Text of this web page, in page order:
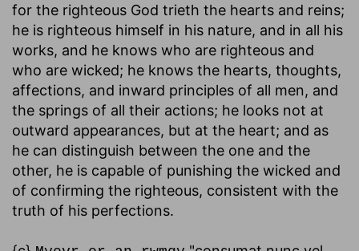
for the righteous God trieth the hearts and reins;
he is righteous himself in his nature, and in all his
works, and he knows who are righteous and
who are wicked; he knows the hearts, thoughts,
affections, and inward principles of all men, and
the springs of all their actions; he looks not at
outward appearances, but at the heart; and as
he can distinguish between the one and the
other, he is capable of punishing the wicked and
of confirming the righteous, consistent with the
truth of his perfections.